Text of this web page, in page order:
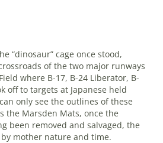
“dinosaur” cage once stood,
of the two major runways
where B-17, B-24 Liberator, B-
off to targets at Japanese held
only see the outlines of these
the Marsden Mats, once the
been removed and salvaged, the
mother nature and time.